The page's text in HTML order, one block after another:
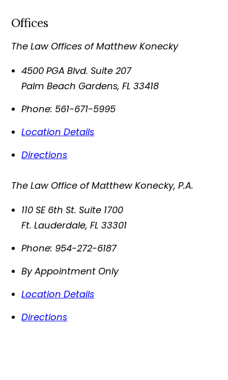
Offices
The Law Offices of Matthew Konecky
4500 PGA Blvd. Suite 207
Palm Beach Gardens,FL 33418
Phone: 561-671-5995
Location Details
Directions
The Law Office of Matthew Konecky, P.A.
110 SE 6th St. Suite 1700
Ft. Lauderdale,FL 33301
Phone: 954-272-6187
By Appointment Only
Location Details
Directions